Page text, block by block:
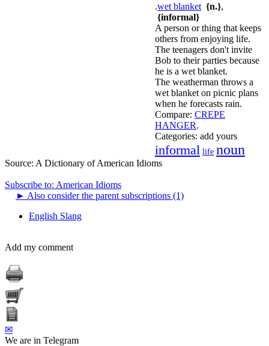
.wet blanket {n.},
{informal}
A person or thing that keeps
others from enjoying life.
The teenagers don't invite
Bob to their parties because
he is a wet blanket.
The weatherman throws a
wet blanket on picnic plans
when he forecasts rain.
Compare: CREPE
HANGER.
Categories: add yours
informal life noun
Source: A Dictionary of American Idioms
Subscribe to: American Idioms
► Also consider the parent subscriptions (1)
English Slang
Add my comment
✉
We are in Telegram